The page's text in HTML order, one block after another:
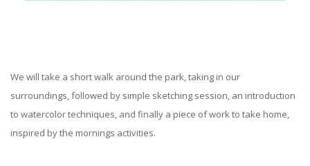
We will take a short walk around the park, taking in our
surroundings, followed by simple sketching session, an introduction
to watercolor techniques, and finally a piece of work to take home,
inspired by the mornings activities.